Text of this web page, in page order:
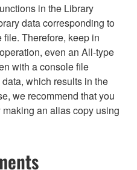
in the Library
data corresponding to
Therefore, keep in
even an All-type
with a console file
which results in the
we recommend that you
an alias copy using